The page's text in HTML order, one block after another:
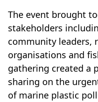
The event brought
stakeholders
community leaders,
organisations and
gathering created a
sharing on the
of marine plastic